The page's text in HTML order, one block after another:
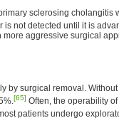
sclerosing cholangitis
not detected until it is
aggressive surgical
by surgical removal.
[65] Often, the operability
patients undergo